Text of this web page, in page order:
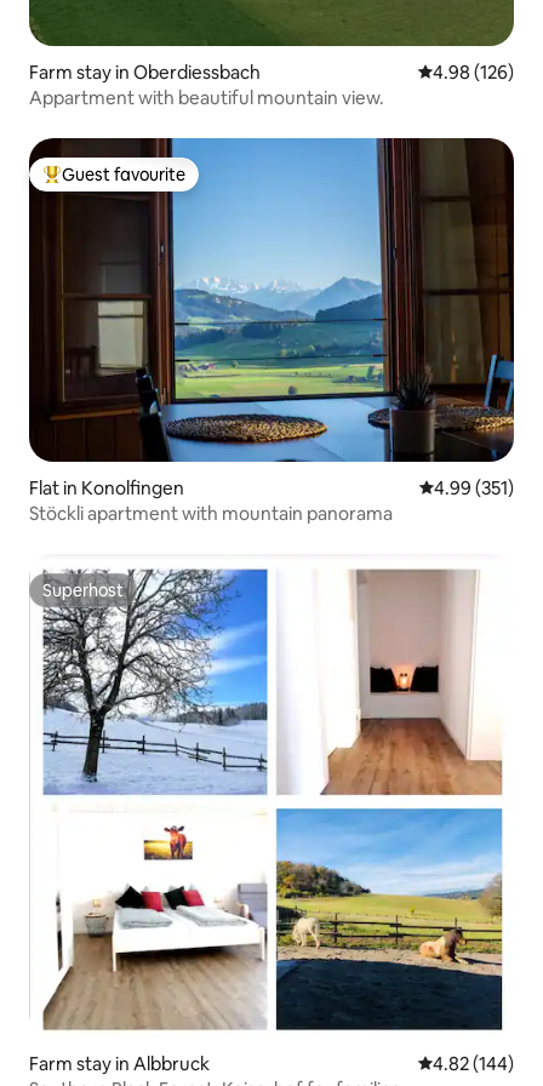
Farm stay in Oberdiessbach 4.98 out of 5
4.98 (126)
Appartment with beautiful mountain view.
Top guest favourite
Guest favourite
Flat in Konolfingen 4.99 out of 5
4.99 (351)
Stöckli apartment with mountain panorama
Superhost
Superhost
Farm stay in Albbruck 4.82 out of 5
4.82 (144)